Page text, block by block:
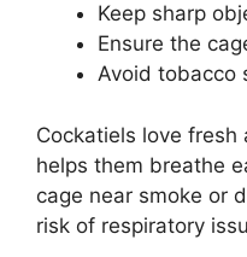
Keep sharp
Ensure the
Avoid tobacco
Cockatiels love fresh
helps them breathe
cage near smoke or
risk of respiratory